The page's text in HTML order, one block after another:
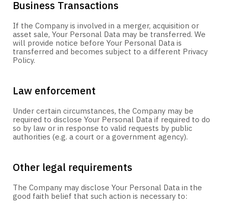
Business Transactions
If the Company is involved in a merger, acquisition or
asset sale, Your Personal Data may be transferred. We
will provide notice before Your Personal Data is
transferred and becomes subject to a different Privacy
Policy.
Law enforcement
Under certain circumstances, the Company may be
required to disclose Your Personal Data if required to do
so by law or in response to valid requests by public
authorities (e.g. a court or a government agency).
Other legal requirements
The Company may disclose Your Personal Data in the
good faith belief that such action is necessary to: